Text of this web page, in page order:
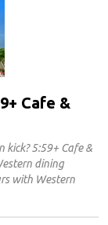
Cafe &
kick? 5:59+ Cafe &
dining
with Western